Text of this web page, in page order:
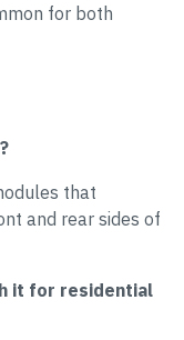
for both
that
and rear sides of
it for residential